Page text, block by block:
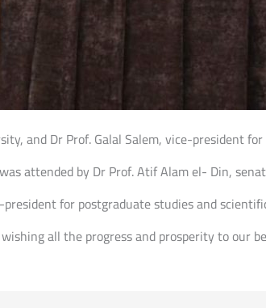
and Dr Prof. Galal Salem, vice-president
attended by Dr Prof. Atif Alam el- Din,
for postgraduate studies and
all the progress and prosperity to our